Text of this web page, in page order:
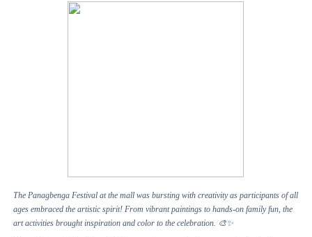
The Panagbenga Festival at the mall was bursting with creativity as participants of all
ages embraced the artistic spirit! From vibrant paintings to hands-on family fun, the
art activities brought inspiration and color to the celebration. 🎨✨